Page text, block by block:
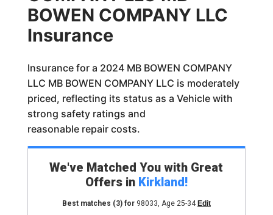
BOWEN COMPANY LLC
Insurance
Insurance for a 2024 MB BOWEN COMPANY
LLC MB BOWEN COMPANY LLC is moderately
priced, reflecting its status as a Vehicle with
strong safety ratings and
reasonable repair costs.
We've Matched You with Great
Offers in Kirkland!
Best matches (3)for 98033, Age 25-34 Edit